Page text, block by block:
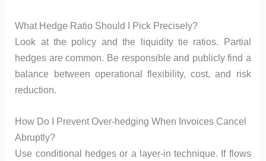
What Hedge Ratio Should I Pick Precisely?
Look at the policy and the liquidity tie ratios. Partial
hedges are common. Be responsible and publicly find a
balance between operational flexibility, cost, and risk
reduction.
How Do I Prevent Over-hedging When Invoices Cancel
Abruptly?
Use conditional hedges or a layer-in technique. If flows